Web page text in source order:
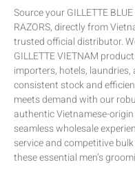
Source your GILLETTE
RAZORS, directly from
trusted official distributor.
GILLETTE VIETNAM
importers, hotels,
consistent stock and
meets demand with our
authentic Vietnamese-
seamless wholesale
service and competitive
these essential men’s